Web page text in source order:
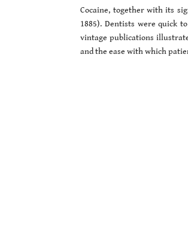
Cocaine, together with its
1885). Dentists were quick
vintage publications
and the ease with which